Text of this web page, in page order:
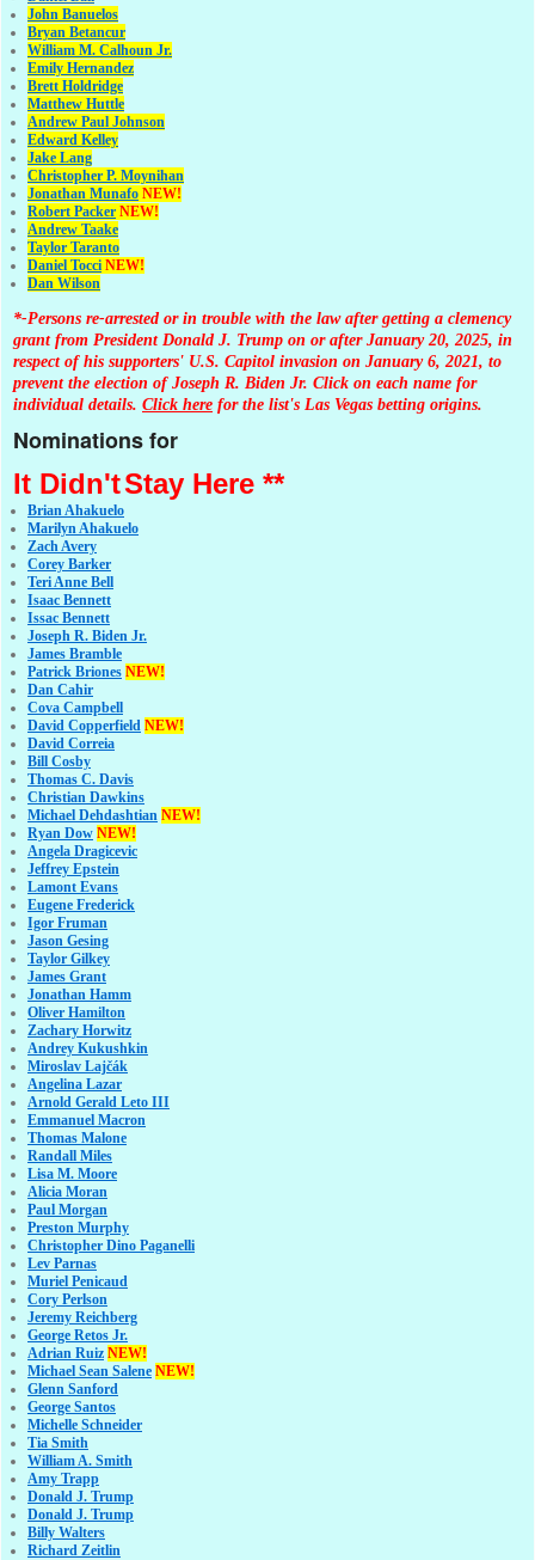
John Banuelos
Bryan Betancur
William M. Calhoun Jr.
Emily Hernandez
Brett Holdridge
Matthew Huttle
Andrew Paul Johnson
Edward Kelley
Jake Lang
Christopher P. Moynihan
Jonathan Munafo NEW!
Robert Packer NEW!
Andrew Taake
Taylor Taranto
Daniel Tocci NEW!
Dan Wilson
*-Persons re-arrested or in trouble with the law after getting a clemency
grant from President Donald J. Trump on or after January 20, 2025, in
respect of his supporters' U.S. Capitol invasion on January 6, 2021, to
prevent the election of Joseph R. Biden Jr. Click on each name for
individual details. Click here for the list's Las Vegas betting origins.
Nominations for
It Didn'tStay Here **
Brian Ahakuelo
Marilyn Ahakuelo
Zach Avery
Corey Barker
Teri Anne Bell
Isaac Bennett
Issac Bennett
Joseph R. Biden Jr.
James Bramble
Patrick Briones NEW!
Dan Cahir
Cova Campbell
David Copperfield NEW!
David Correia
Bill Cosby
Thomas C. Davis
Christian Dawkins
Michael Dehdashtian NEW!
Ryan Dow NEW!
Angela Dragicevic
Jeffrey Epstein
Lamont Evans
Eugene Frederick
Igor Fruman
Jason Gesing
Taylor Gilkey
James Grant
Jonathan Hamm
Oliver Hamilton
Zachary Horwitz
Andrey Kukushkin
Miroslav Lajčák
Angelina Lazar
Arnold Gerald Leto III
Emmanuel Macron
Thomas Malone
Randall Miles
Lisa M. Moore
Alicia Moran
Paul Morgan
Preston Murphy
Christopher Dino Paganelli
Lev Parnas
Muriel Penicaud
Cory Perlson
Jeremy Reichberg
George Retos Jr.
Adrian Ruiz NEW!
Michael Sean Salene NEW!
Glenn Sanford
George Santos
Michelle Schneider
Tia Smith
William A. Smith
Amy Trapp
Donald J. Trump
Donald J. Trump
Billy Walters
Richard Zeitlin